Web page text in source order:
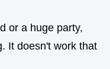
or a huge party,
It doesn't work that